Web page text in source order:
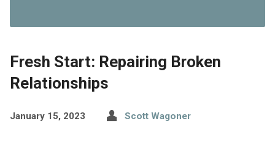
Fresh Start: Repairing Broken
Relationships
January 15, 2023 Scott Wagoner